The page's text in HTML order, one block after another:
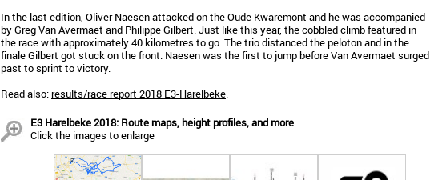
In the last edition, Oliver Naesen attacked on the Oude Kwaremont and he was accompanied
by Greg Van Avermaet and Philippe Gilbert. Just like this year, the cobbled climb featured in
the race with approximately 40 kilometres to go. The trio distanced the peloton and in the
finale Gilbert got stuck on the front. Naesen was the first to jump before Van Avermaet surged
past to sprint to victory.
Read also:results/race report 2018 E3-Harelbeke.
E3 Harelbeke 2018: Route maps, height profiles, and more
Click the images to enlarge